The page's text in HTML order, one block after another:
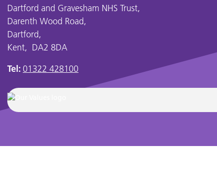
Dartford and Gravesham NHS Trust,
Darenth Wood Road,
Dartford,
Kent, DA2 8DA
Tel: 01322 428100